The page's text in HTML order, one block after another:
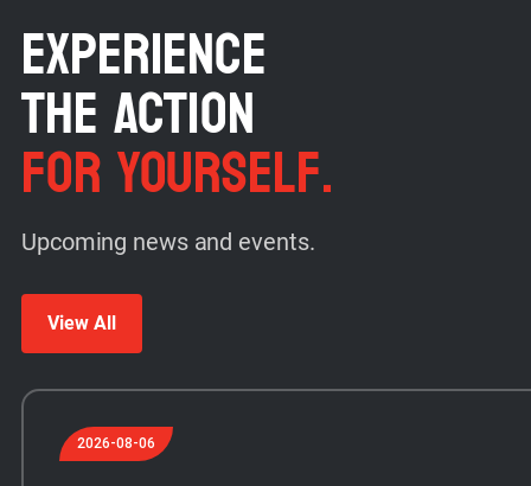
EXPERIENCE
THE ACTION
FOR YOURSELF.
Upcoming news and events.
View All
2026-08-06